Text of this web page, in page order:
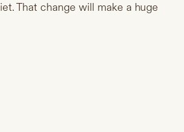
That change will make a huge